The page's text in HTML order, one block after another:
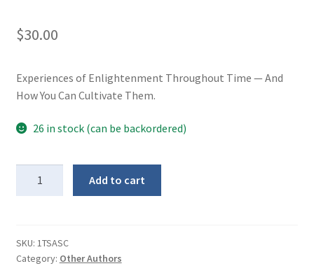
$30.00
Experiences of Enlightenment Throughout Time — And
How You Can Cultivate Them.
26 in stock (can be backordered)
quantity
Add to cart
SKU: 1TSASC
Category: Other Authors